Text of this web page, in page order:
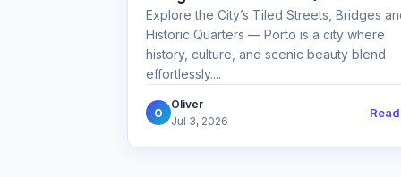
Explore the City’s Tiled Streets, Bridges
Historic Quarters — Porto is a city where
history, culture, and scenic beauty blend
effortlessly....
O
Oliver
Jul 3, 2026